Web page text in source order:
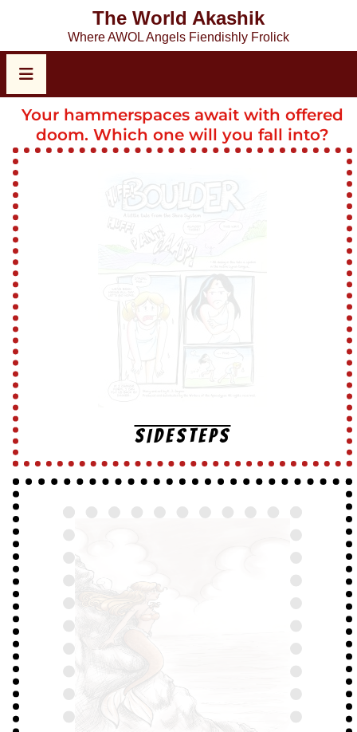
The World Akashik
Where AWOL Angels Fiendishly Frolick
Your hammerspaces await with offered
doom. Which one will you fall into?
SIDESTEPS